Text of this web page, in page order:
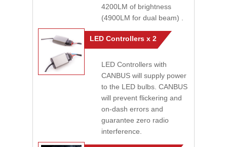
4200LM of brightness
(4900LM for dual beam) .
LED Controllers x 2
LED Controllers with
CANBUS will supply power
to the LED bulbs. CANBUS
will prevent flickering and
on-dash errors and
guarantee zero radio
interference.